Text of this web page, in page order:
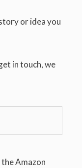
or idea you
in touch, we
Amazon